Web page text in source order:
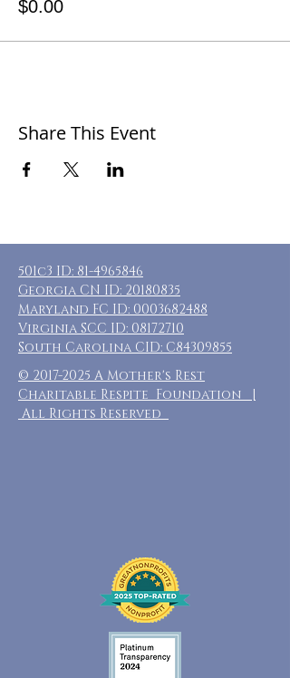
$0.00
Share This Event
501c3 ID: 81-4965846
Georgia CN ID: 20180835
Maryland FC ID: 0003682488
Virginia SCC ID: 08172710
South Carolina CID: C84309855
© 2017-2025 A Mother's Rest
Charitable Respite Foundation |
All Rights Reserved